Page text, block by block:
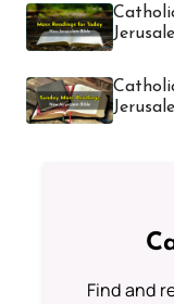
Find and